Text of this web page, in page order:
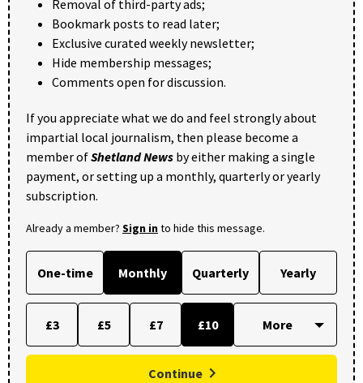
Removal of third-party ads;
Bookmark posts to read later;
Exclusive curated weekly newsletter;
Hide membership messages;
Comments open for discussion.
If you appreciate what we do and feel strongly about
impartial local journalism, then please become a
member ofShetland News by either making a single
payment, or setting up a monthly, quarterly or yearly
subscription.
Already a member? Sign into hide this message.
One-time Monthly Quarterly Yearly
£3 £5 £7 £10
Continue